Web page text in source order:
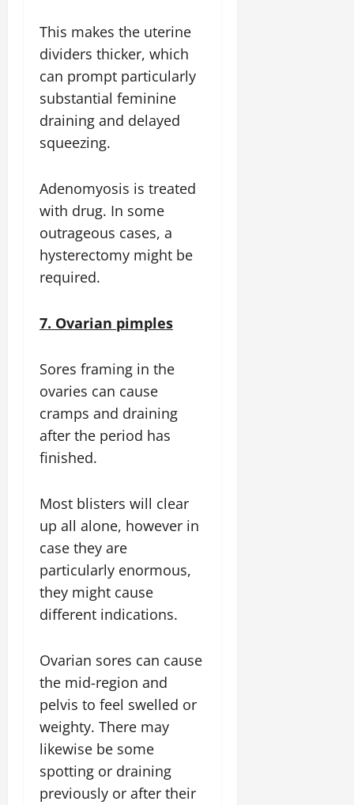
This makes the uterine
dividers thicker, which
can prompt particularly
substantial feminine
draining and delayed
squeezing.
Adenomyosis is treated
with drug. In some
outrageous cases, a
hysterectomy might be
required.
7. Ovarian pimples
Sores framing in the
ovaries can cause
cramps and draining
after the period has
finished.
Most blisters will clear
up all alone, however in
case they are
particularly enormous,
they might cause
different indications.
Ovarian sores can cause
the mid-region and
pelvis to feel swelled or
weighty. There may
likewise be some
spotting or draining
previously or after their